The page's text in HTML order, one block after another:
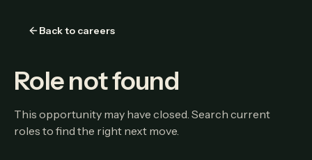
Back to careers
Role not found
This opportunity may have closed. Search current
roles to find the right next move.